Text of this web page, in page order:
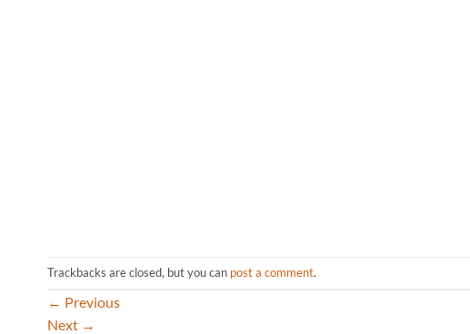
Trackbacks are closed, but you can post a comment.
← Previous
Next →